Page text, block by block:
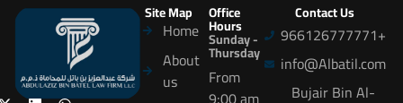
Site Map
Home
About
us
Office
Hours
Sunday -
Thursday
From
Contact Us
966126777771+
info@Albatil.com
Bujair Bin Al-